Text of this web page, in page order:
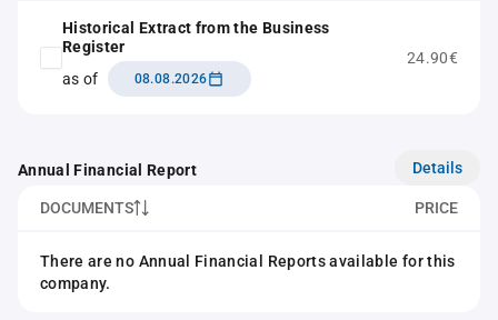
Historical Extract from the Business
Register
as of
08.08.2026
24.90€
Annual Financial Report Details
DOCUMENTS PRICE
There are no Annual Financial Reports available for this
company.